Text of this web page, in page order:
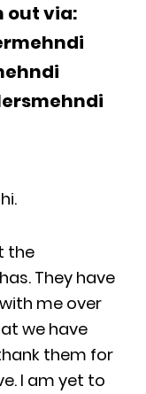
out via:
the
They have
me over
we have
them for
I am yet to